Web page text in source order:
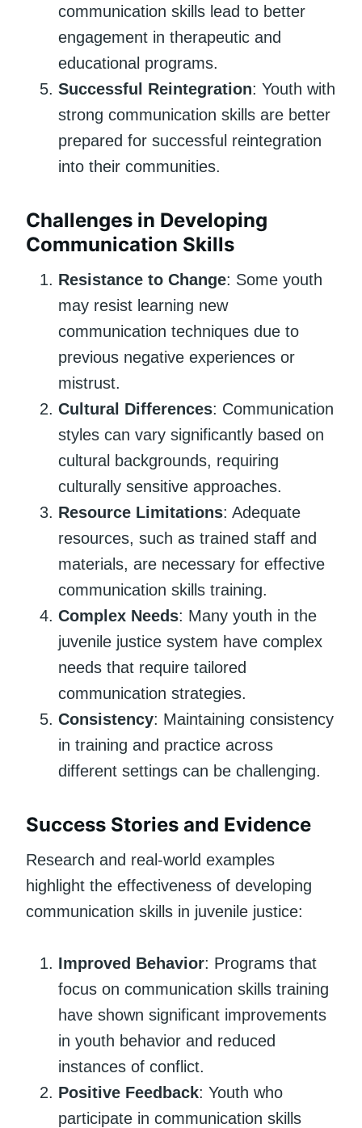
communication skills lead to better
engagement in therapeutic and
educational programs.
Successful Reintegration: Youth with
strong communication skills are better
prepared for successful reintegration
into their communities.
Challenges in Developing
Communication Skills
Resistance to Change: Some youth
may resist learning new
communication techniques due to
previous negative experiences or
mistrust.
Cultural Differences: Communication
styles can vary significantly based on
cultural backgrounds, requiring
culturally sensitive approaches.
Resource Limitations: Adequate
resources, such as trained staff and
materials, are necessary for effective
communication skills training.
Complex Needs: Many youth in the
juvenile justice system have complex
needs that require tailored
communication strategies.
Consistency: Maintaining consistency
in training and practice across
different settings can be challenging.
Success Stories and Evidence
Research and real-world examples
highlight the effectiveness of developing
communication skills in juvenile justice:
Improved Behavior: Programs that
focus on communication skills training
have shown significant improvements
in youth behavior and reduced
instances of conflict.
Positive Feedback: Youth who
participate in communication skills